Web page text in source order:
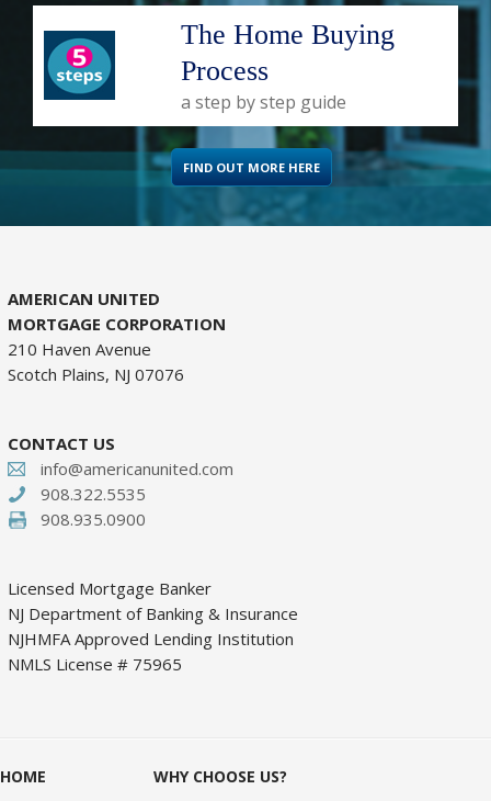
The Home Buying
Process
a step by step guide
FIND OUT MORE HERE
AMERICAN UNITED
MORTGAGE CORPORATION
210 Haven Avenue
Scotch Plains, NJ 07076
CONTACT US
info@americanunited.com
908.322.5535
908.935.0900
Licensed Mortgage Banker
NJ Department of Banking & Insurance
NJHMFA Approved Lending Institution
NMLS License # 75965
HOME
WHY CHOOSE US?